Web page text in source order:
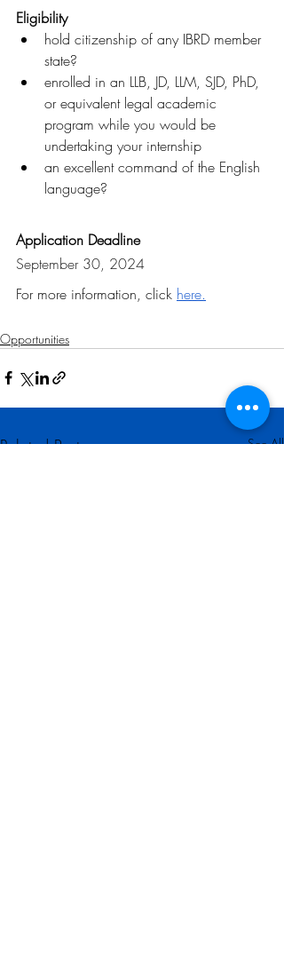
Eligibility
hold citizenship of any IBRD member
state?
enrolled in an LLB, JD, LLM, SJD, PhD,
or equivalent legal academic
program while you would be
undertaking your internship
an excellent command of the English
language?
Application Deadline
September 30, 2024
For more information, click here.
Opportunities
Related Posts See All